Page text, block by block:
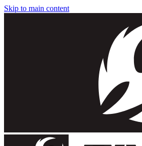
Skip to main content